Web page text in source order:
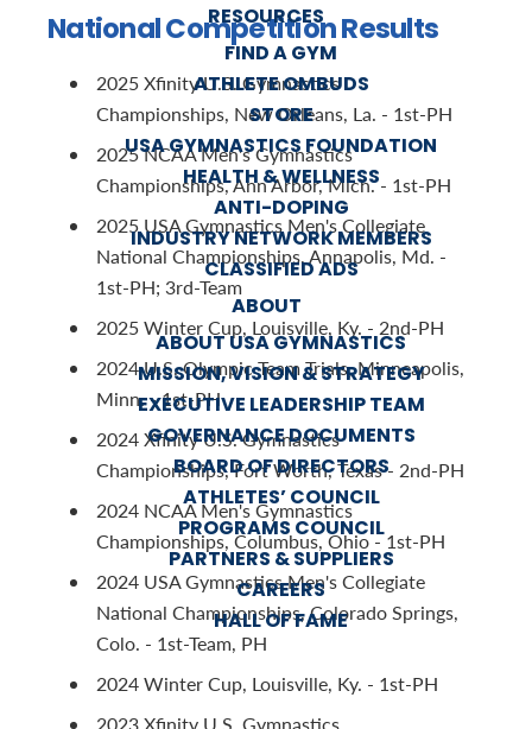
RESOURCES
FIND A GYM
ATHLETE OMBUDS
STORE
USA GYMNASTICS FOUNDATION
HEALTH & WELLNESS
ANTI-DOPING
INDUSTRY NETWORK MEMBERS
CLASSIFIED ADS
ABOUT
ABOUT USA GYMNASTICS
MISSION, VISION & STRATEGY
EXECUTIVE LEADERSHIP TEAM
GOVERNANCE DOCUMENTS
BOARD OF DIRECTORS
ATHLETES’ COUNCIL
PROGRAMS COUNCIL
PARTNERS & SUPPLIERS
CAREERS
HALL OF FAME
National Competition Results
2025 Xfinity U.S. Gymnastics
Championships, New Orleans, La. - 1st-PH
2025 NCAA Men's Gymnastics
Championships, Ann Arbor, Mich. - 1st-PH
2025 USA Gymnastics Men's Collegiate
National Championships, Annapolis, Md. -
1st-PH; 3rd-Team
2025 Winter Cup, Louisville, Ky. - 2nd-PH
2024 U.S. Olympic Team Trials, Minneapolis,
Minn. - 1st-PH
2024 Xfinity U.S. Gymnastics
Championships, Fort Worth, Texas - 2nd-PH
2024 NCAA Men's Gymnastics
Championships, Columbus, Ohio - 1st-PH
2024 USA Gymnastics Men's Collegiate
National Championships, Colorado Springs,
Colo. - 1st-Team, PH
2024 Winter Cup, Louisville, Ky. - 1st-PH
2023 Xfinity U.S. Gymnastics